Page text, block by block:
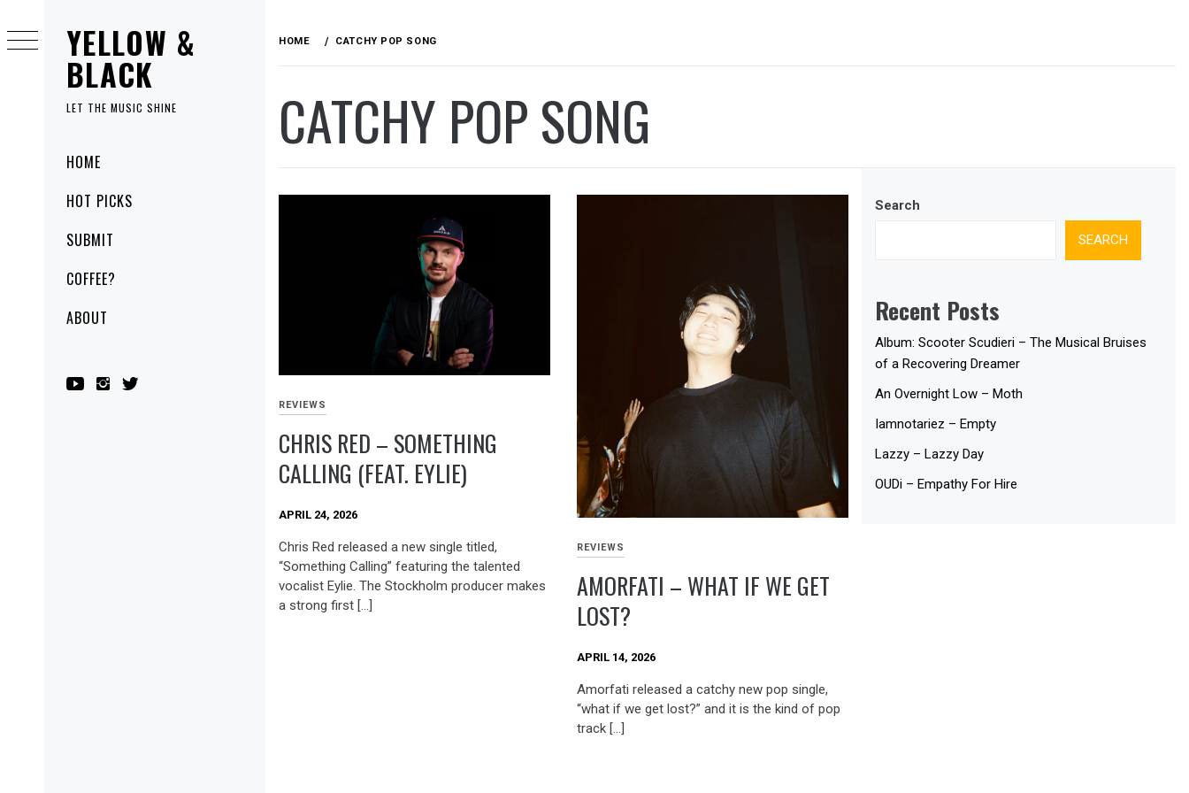
YELLOW &
BLACK
LET THE MUSIC SHINE
MenuHOME
HOT PICKS
SUBMIT
COFFEE?
ABOUT
to
content
HOME CATCHY POP SONG
CATCHY POP SONG
REVIEWS
CHRIS RED – SOMETHING
CALLING (FEAT. EYLIE)
APRIL 24, 2026
Chris Red released a new single titled,
“Something Calling” featuring the talented
vocalist Eylie. The Stockholm producer makes
a strong first […]
REVIEWS
AMORFATI – WHAT IF WE GET
LOST?
APRIL 14, 2026
Amorfati released a catchy new pop single,
“what if we get lost?” and it is the kind of pop
track […]
Search
SEARCH
Recent Posts
Album: Scooter Scudieri – The Musical Bruises
of a Recovering Dreamer
An Overnight Low – Moth
Iamnotariez – Empty
Lazzy – Lazzy Day
OUDi – Empathy For Hire